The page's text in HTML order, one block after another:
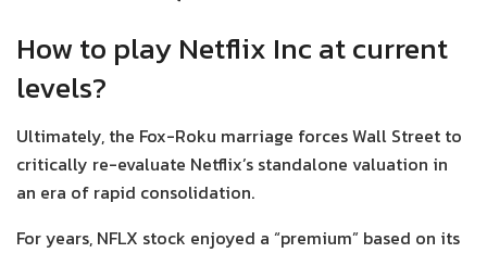
How to play Netflix Inc at current
levels?
Ultimately, the Fox-Roku marriage forces Wall Street to
critically re-evaluate Netflix’s standalone valuation in
an era of rapid consolidation.
For years, NFLX stock enjoyed a “premium” based on its